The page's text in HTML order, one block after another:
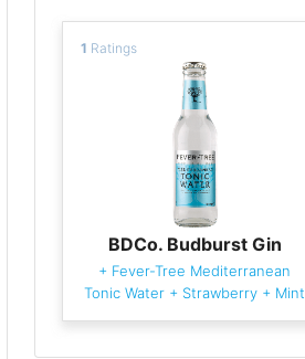
1 Ratings
BDCo. Budburst Gin
+ Fever-Tree Mediterranean
Tonic Water + Strawberry + Mint